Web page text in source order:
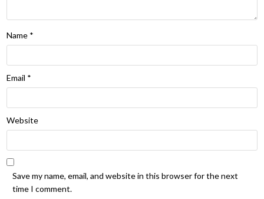
Name *
Email *
Website
Save my name, email, and website in this browser for the next
time I comment.